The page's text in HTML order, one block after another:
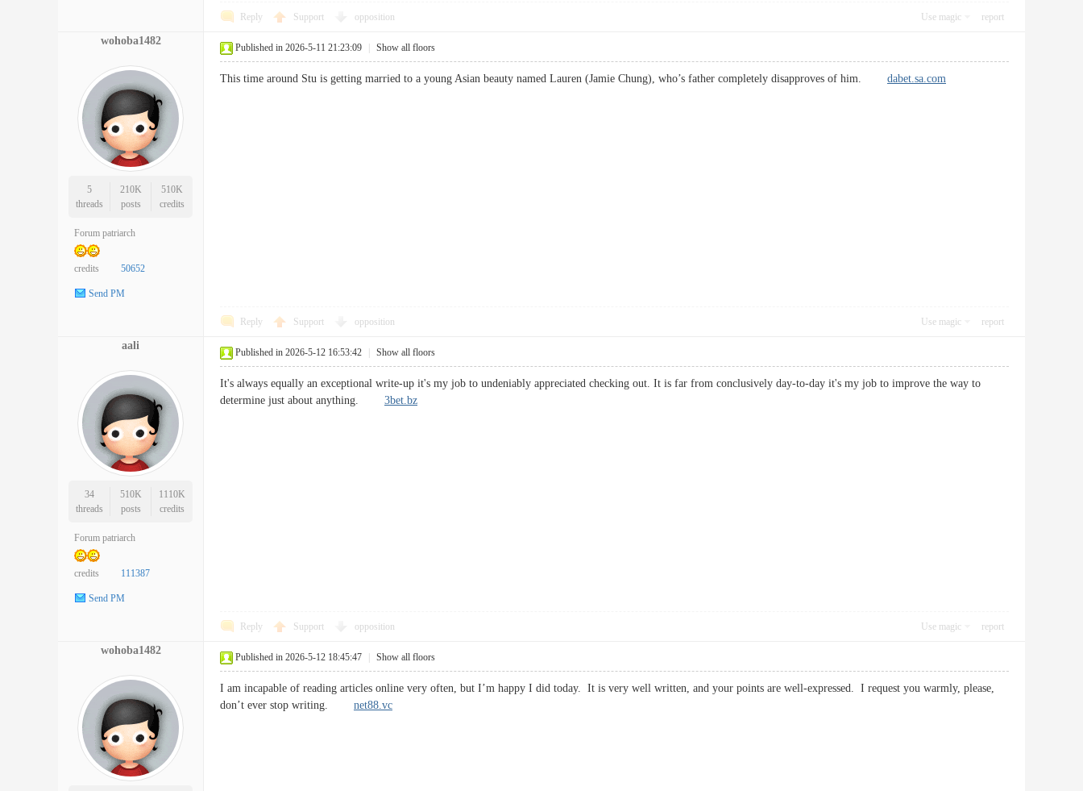
Reply Support opposition Use magic report
wohoba1482
5
threads
210K
posts
510K
credits
Forum patriarch
credits 50652
Send PM
Published in 2026-5-11 21:23:09 Show all floors
This time around Stu is getting married to a young Asian beauty named Lauren (Jamie Chung), who’s father completely disapproves of him. dabet.sa.com
Reply Support opposition Use magic report
aali
34
threads
510K
posts
1110K
credits
Forum patriarch
credits 111387
Send PM
Published in 2026-5-12 16:53:42 Show all floors
It's always equally an exceptional write-up it's my job to undeniably appreciated checking out. It is far from conclusively day-to-day it's my job to improve the way to
determine just about anything. 3bet.bz
Reply Support opposition Use magic report
wohoba1482
Published in 2026-5-12 18:45:47 Show all floors
I am incapable of reading articles online very often, but I’m happy I did today. It is very well written, and your points are well-expressed. I request you warmly, please,
don’t ever stop writing. net88.vc